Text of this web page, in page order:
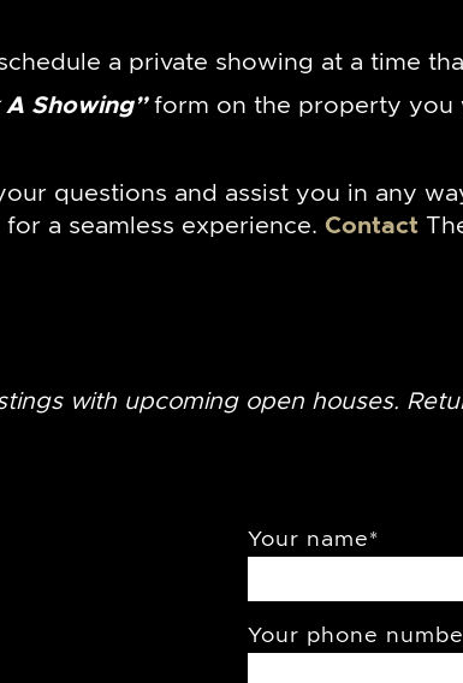
a private showing at a time
A Showing”form on the property you
questions and assist you in any
a seamless experience. Contact
with upcoming open houses.
Your name*
Your phone